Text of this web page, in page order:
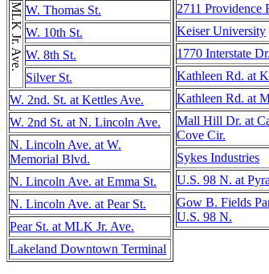
MLK Jr. Ave. W. Thomas St.
W. 10th St.
W. 8th St.
Silver St.
W. 2nd. St. at Kettles Ave.
W. 2nd St. at N. Lincoln Ave.
N. Lincoln Ave. at W.
Memorial Blvd.
N. Lincoln Ave. at Emma St.
N. Lincoln Ave. at Pear St.
Pear St. at MLK Jr. Ave.
Lakeland Downtown Terminal
2711 Providence
Keiser University
1770 Interstate Dr.
Kathleen Rd. at
Kathleen Rd. at
Mall Hill Dr. at
Cove Cir.
Sykes Industries
U.S. 98 N. at
Gow B. Fields
U.S. 98 N.